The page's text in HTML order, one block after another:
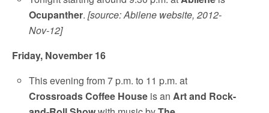
Ocupanther.[source: Abilene website, 2012-
Nov-12]
Friday, November 16
This evening from 7 p.m. to 11 p.m. at
Crossroads Coffee House is anArt and Rock-